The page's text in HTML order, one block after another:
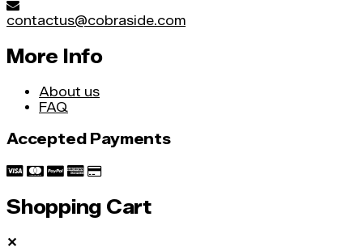
contactus@cobraside.com
More Info
About us
FAQ
Accepted Payments
Shopping Cart
✕